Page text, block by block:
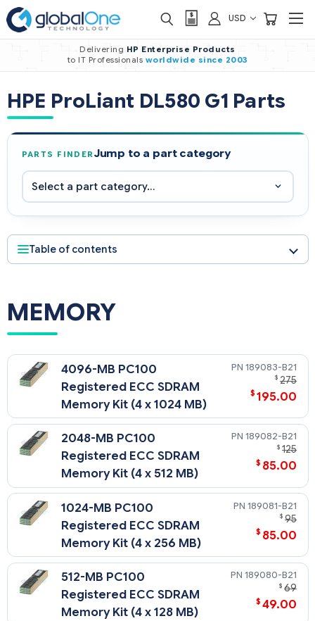
USD
Delivering HP Enterprise Products
to IT Professionals worldwide since 2003
HPE ProLiant DL580 G1 Parts
PARTS FINDERJump to a part category
Table of contents
MEMORY
4096-MB PC100
Registered ECC SDRAM
Memory Kit (4 x 1024 MB)
189083-B21
$ 275
$ 195.00
2048-MB PC100
Registered ECC SDRAM
Memory Kit (4 x 512 MB)
189082-B21
$ 125
$ 85.00
1024-MB PC100
Registered ECC SDRAM
Memory Kit (4 x 256 MB)
189081-B21
$ 95
$ 85.00
512-MB PC100
Registered ECC SDRAM
Memory Kit (4 x 128 MB)
189080-B21
$ 69
$ 49.00